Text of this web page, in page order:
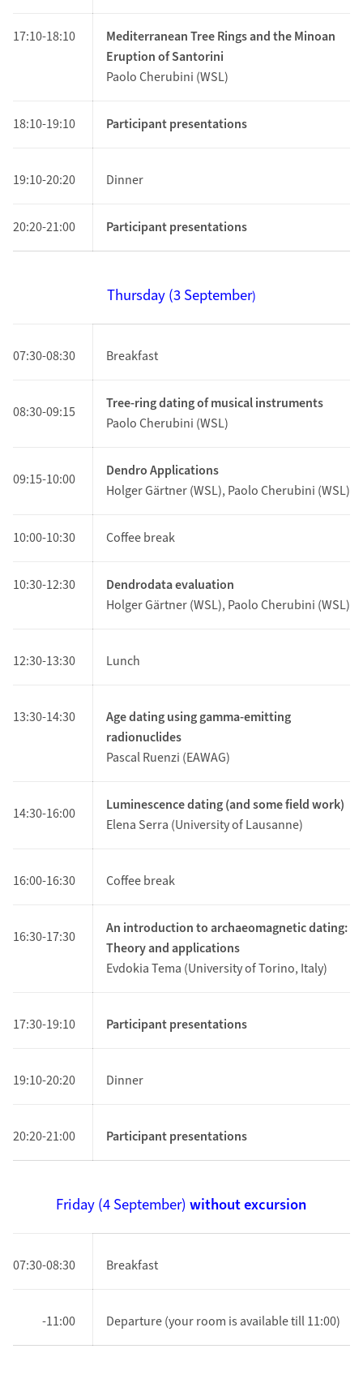
17:10-18:10
Mediterranean Tree Rings and the Minoan
Eruption of Santorini
Paolo Cherubini (WSL)
18:10-19:10 Participant presentations
19:10-20:20 Dinner
20:20-21:00 Participant presentations
Thursday (3September)
07:30-08:30 Breakfast
08:30-09:15
Tree-ring dating of musical instruments
Paolo Cherubini (WSL)
09:15-10:00
Dendro Applications
Holger Gärtner (WSL), Paolo Cherubini (WSL)
10:00-10:30 Coffee break
10:30-12:30
Dendrodata evaluation
Holger Gärtner (WSL), Paolo Cherubini (WSL)
12:30-13:30 Lunch
13:30-14:30
Age dating using gamma-emitting
radionuclides
Pascal Ruenzi (EAWAG)
14:30-16:00
Luminescence dating (and some field work)
Elena Serra (University of Lausanne)
16:00-16:30 Coffee break
16:30-17:30
An introduction to archaeomagnetic dating:
Theory and applications
Evdokia Tema (University of Torino, Italy)
17:30-19:10 Participant presentations
19:10-20:20 Dinner
20:20-21:00 Participant presentations
Friday (4September)without excursion
07:30-08:30 Breakfast
-11:00 Departure (your room is available till 11:00)